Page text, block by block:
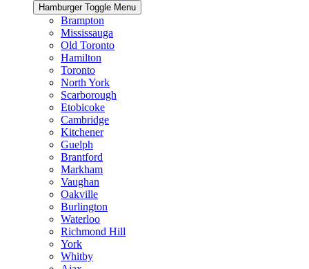
Hamburger Toggle Menu
Brampton
Mississauga
Old Toronto
Hamilton
Toronto
North York
Scarborough
Etobicoke
Cambridge
Kitchener
Guelph
Brantford
Markham
Vaughan
Oakville
Burlington
Waterloo
Richmond Hill
York
Whitby